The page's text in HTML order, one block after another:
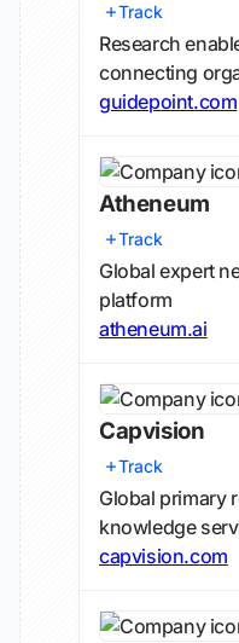
Track
Research
connecting
guidepoint.com
Atheneum
Track
Global expert
platform
atheneum.ai
Capvision
Track
Global primary
knowledge
capvision.com